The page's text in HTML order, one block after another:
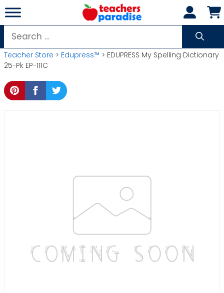
Skip
to
content
Search
for:
Teacher Store > Edupress™ > EDUPRESS My Spelling Dictionary
25-Pk EP-111C